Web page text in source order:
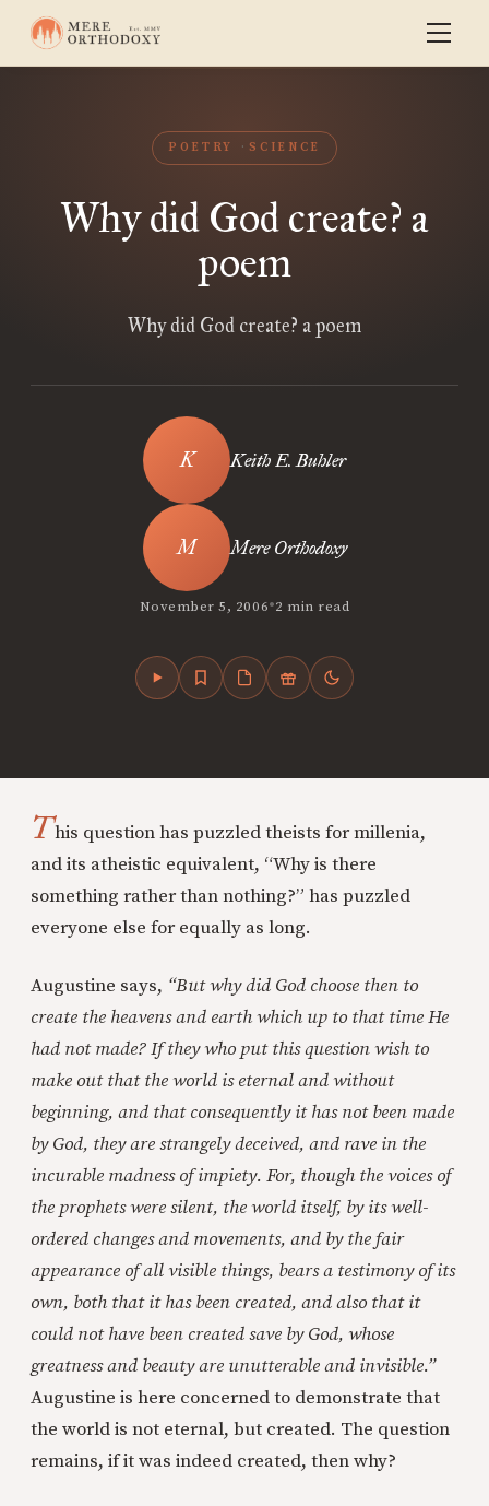
POETRY SCIENCE
Why did God create? a
poem
Why did God create? a poem
Keith E. Buhler
Mere Orthodoxy
November 5, 2006•2 min read
This question has puzzled theists for millenia,
and its atheistic equivalent, “Why is there
something rather than nothing?” has puzzled
everyone else for equally as long.
Augustine says, “But why did God choose then to
create the heavens and earth which up to that time He
had not made? If they who put this question wish to
make out that the world is eternal and without
beginning, and that consequently it has not been made
by God, they are strangely deceived, and rave in the
incurable madness of impiety. For, though the voices of
the prophets were silent, the world itself, by its well-
ordered changes and movements, and by the fair
appearance of all visible things, bears a testimony of its
own, both that it has been created, and also that it
could not have been created save by God, whose
greatness and beauty are unutterable and invisible.”
Augustine is here concerned to demonstrate that
the world is not eternal, but created. The question
remains, if it was indeed created, then why?